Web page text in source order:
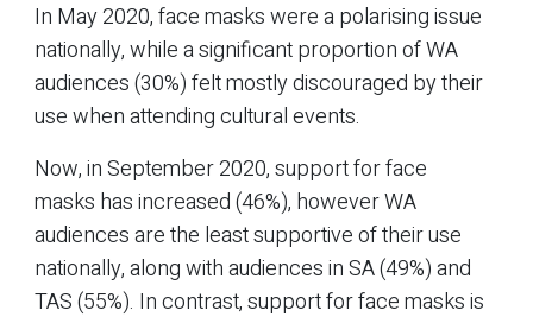
In May 2020, face masks were a polarising issue
nationally, while a significant proportion of WA
audiences (30%) felt mostly discouraged by their
use when attending cultural events.
Now, in September 2020, support for face
masks has increased (46%), however WA
audiences are the least supportive of their use
nationally, along with audiences in SA (49%) and
TAS (55%). In contrast, support for face masks is